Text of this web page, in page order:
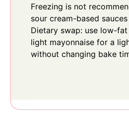
Freezing is not
sour cream-based
Dietary swap: use low-
light mayonnaise for a
without changing bake